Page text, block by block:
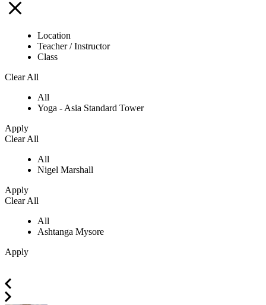
Location
Teacher / Instructor
Class
Clear All
All
Yoga - Asia Standard Tower
Apply
Clear All
All
Nigel Marshall
Apply
Clear All
All
Ashtanga Mysore
Apply